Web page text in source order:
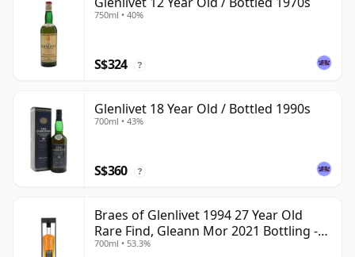
750ml • 40%
S$324 ?
Glenlivet 18 Year Old / Bottled 1990s
700ml • 43%
S$360 ?
Braes of Glenlivet 1994 27 Year Old
Rare Find, Gleann Mor 2021 Bottling -
Single Cask 165617
700ml • 53.3%